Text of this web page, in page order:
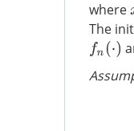
where
The
fn(⋅)